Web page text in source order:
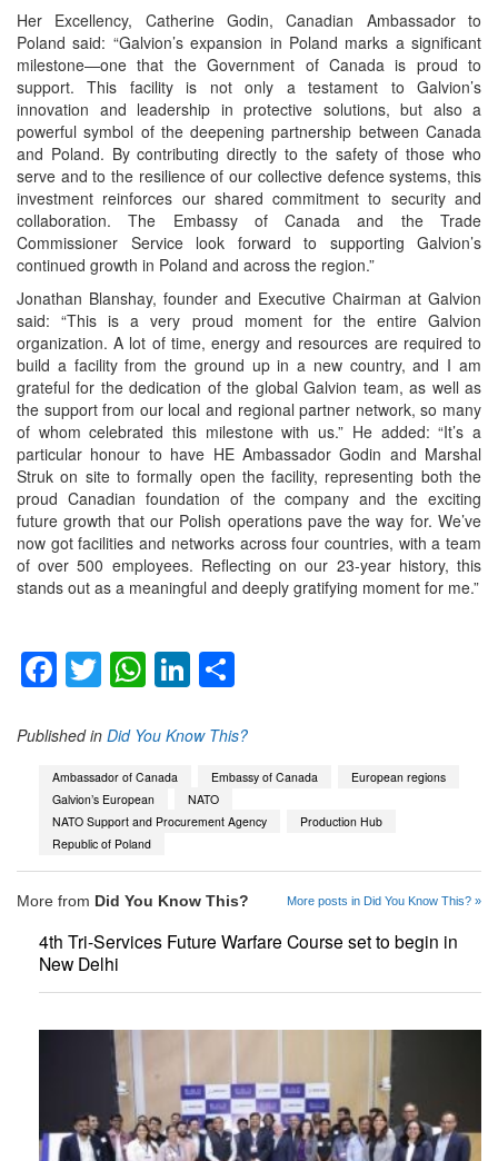
Her Excellency, Catherine Godin, Canadian Ambassador to
Poland said: “Galvion’s expansion in Poland marks a significant
milestone—one that the Government of Canada is proud to
support. This facility is not only a testament to Galvion’s
innovation and leadership in protective solutions, but also a
powerful symbol of the deepening partnership between Canada
and Poland. By contributing directly to the safety of those who
serve and to the resilience of our collective defence systems, this
investment reinforces our shared commitment to security and
collaboration. The Embassy of Canada and the Trade
Commissioner Service look forward to supporting Galvion’s
continued growth in Poland and across the region.”
Jonathan Blanshay, founder and Executive Chairman at Galvion
said: “This is a very proud moment for the entire Galvion
organization. A lot of time, energy and resources are required to
build a facility from the ground up in a new country, and I am
grateful for the dedication of the global Galvion team, as well as
the support from our local and regional partner network, so many
of whom celebrated this milestone with us.” He added: “It’s a
particular honour to have HE Ambassador Godin and Marshal
Struk on site to formally open the facility, representing both the
proud Canadian foundation of the company and the exciting
future growth that our Polish operations pave the way for. We’ve
now got facilities and networks across four countries, with a team
of over 500 employees. Reflecting on our 23-year history, this
stands out as a meaningful and deeply gratifying moment for me.”
Facebook
Twitter
WhatsApp
LinkedIn
Published in Did You Know This?
Ambassador of Canada Embassy of Canada
European regions
Galvion’s European
NATO
NATO Support and Procurement Agency
Production Hub
Republic of Poland
More from Did You Know This? More posts in Did You Know This? »
4th Tri-Services Future Warfare Course set to begin in
New Delhi